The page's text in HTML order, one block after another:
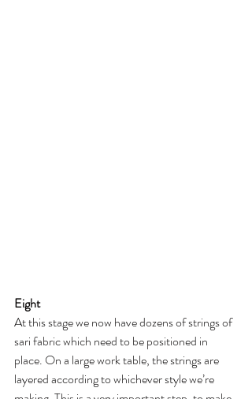
Eight
At this stage we now have dozens of strings of
sari fabric which need to be positioned in
place. On a large work table, the strings are
layered according to whichever style we’re